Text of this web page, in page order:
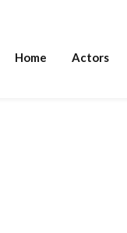
Home Actors